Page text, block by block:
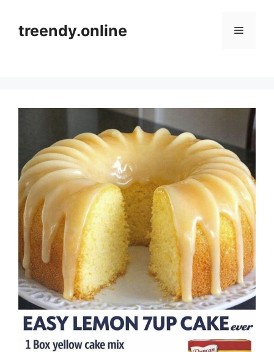
contenttreendy.online Menu